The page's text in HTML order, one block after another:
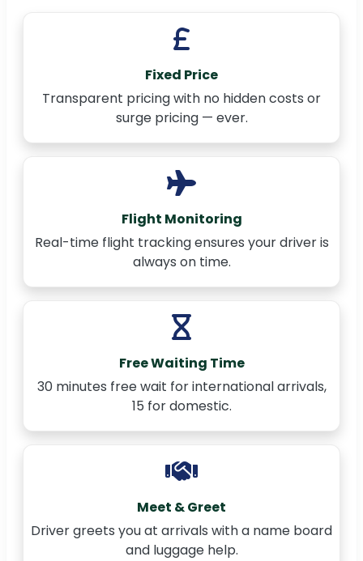
Fixed Price
Transparent pricing with no hidden costs or
surge pricing — ever.
Flight Monitoring
Real-time flight tracking ensures your driver is
always on time.
Free Waiting Time
30 minutes free wait for international arrivals,
15 for domestic.
Meet & Greet
Driver greets you at arrivals with a name board
and luggage help.